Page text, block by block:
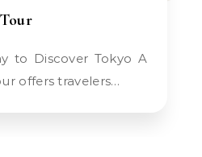
offers travelers…